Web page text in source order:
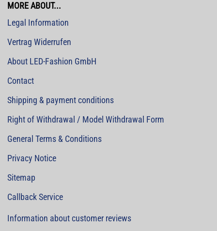
MORE ABOUT...
Legal Information
Vertrag Widerrufen
About LED-Fashion GmbH
Contact
Shipping & payment conditions
Right of Withdrawal / Model Withdrawal Form
General Terms & Conditions
Privacy Notice
Sitemap
Callback Service
Information about customer reviews